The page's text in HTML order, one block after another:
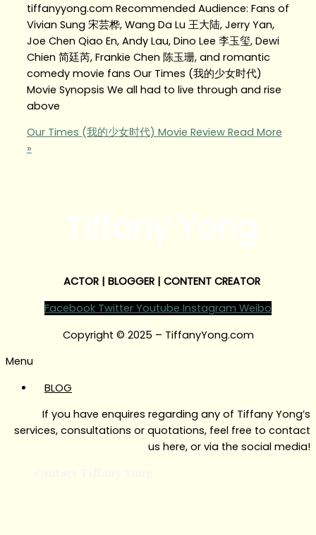
tiffanyyong.com Recommended Audience: Fans of
Vivian Sung 宋芸桦, Wang Da Lu 王大陆, Jerry Yan,
Joe Chen Qiao En, Andy Lau, Dino Lee 李玉玺, Dewi
Chien 简廷芮, Frankie Chen 陈玉珊, and romantic
comedy movie fans Our Times (我的少女时代)
Movie Synopsis We all had to live through and rise
above
Our Times (我的少女时代) Movie ReviewRead More
»
ACTOR | BLOGGER | CONTENT CREATOR
Facebook Twitter Youtube Instagram Weibo
Copyright © 2025 – TiffanyYong.com
Menu
BLOG
If you have enquires regarding any of Tiffany Yong’s
services, consultations or quotations, feel free to contact
us here, or via the social media!